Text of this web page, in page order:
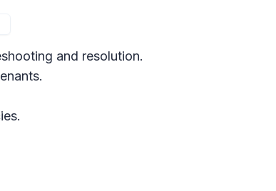
and resolution.